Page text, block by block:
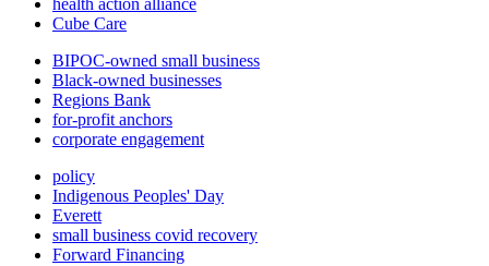
health action alliance
Cube Care
BIPOC-owned small business
Black-owned businesses
Regions Bank
for-profit anchors
corporate engagement
policy
Indigenous Peoples' Day
Everett
small business covid recovery
Forward Financing